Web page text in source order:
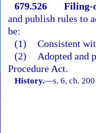
679.526
Filing-
and publish rules to
be:
(1) Consistent
(2)
Adopted and
Procedure Act.
History.—s. 6, ch.